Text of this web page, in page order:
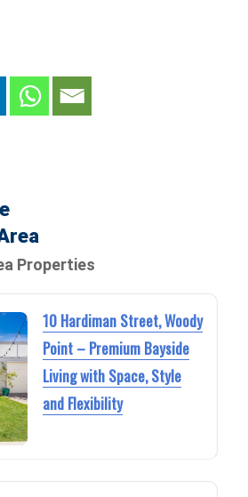
Properties
10 Hardiman Street, Woody
Point – Premium Bayside
Living with Space, Style
and Flexibility